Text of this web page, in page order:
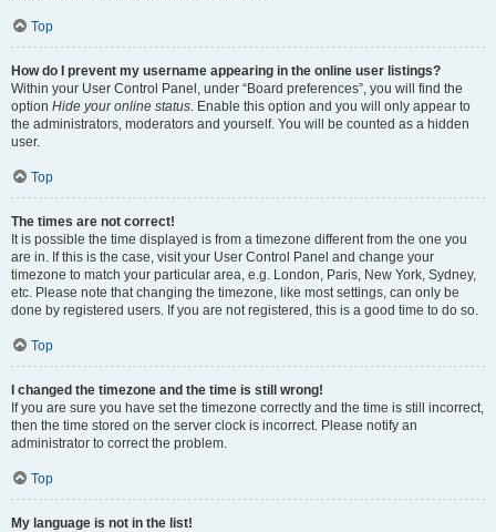
Top
How do I prevent my username appearing in the online user listings?
Within your User Control Panel, under “Board preferences”, you will find the
option Hide your online status. Enable this option and you will only appear to
the administrators, moderators and yourself. You will be counted as a hidden
user.
Top
The times are not correct!
It is possible the time displayed is from a timezone different from the one you
are in. If this is the case, visit your User Control Panel and change your
timezone to match your particular area, e.g. London, Paris, New York, Sydney,
etc. Please note that changing the timezone, like most settings, can only be
done by registered users. If you are not registered, this is a good time to do so.
Top
I changed the timezone and the time is still wrong!
If you are sure you have set the timezone correctly and the time is still incorrect,
then the time stored on the server clock is incorrect. Please notify an
administrator to correct the problem.
Top
My language is not in the list!